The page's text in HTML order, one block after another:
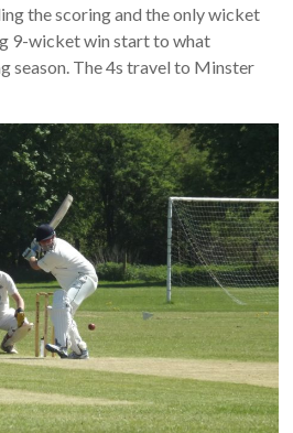
the scoring and the only wicket
9-wicket win start to what
season. The 4s travel to Minster